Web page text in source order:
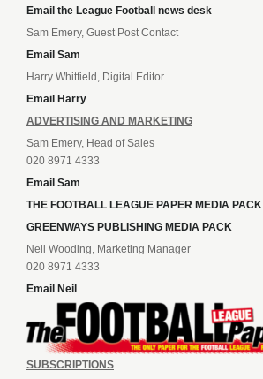
Email the League Football news desk
Sam Emery, Guest Post Contact
Email Sam
Harry Whitfield, Digital Editor
Email Harry
ADVERTISING AND MARKETING
Sam Emery, Head of Sales
020 8971 4333
Email Sam
THE FOOTBALL LEAGUE PAPER MEDIA PACK
GREENWAYS PUBLISHING MEDIA PACK
Neil Wooding, Marketing Manager
020 8971 4333
Email Neil
SUBSCRIPTIONS